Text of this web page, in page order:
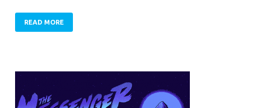
READ MORE